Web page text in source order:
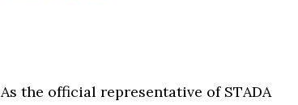
the official representative of STADA